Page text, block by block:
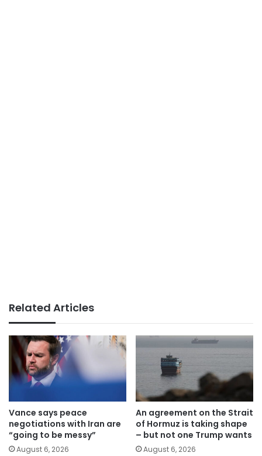
Related Articles
Vance says peace
negotiations with Iran are
“going to be messy”
August 6, 2026
An agreement on the Strait
of Hormuz is taking shape
– but not one Trump wants
August 6, 2026